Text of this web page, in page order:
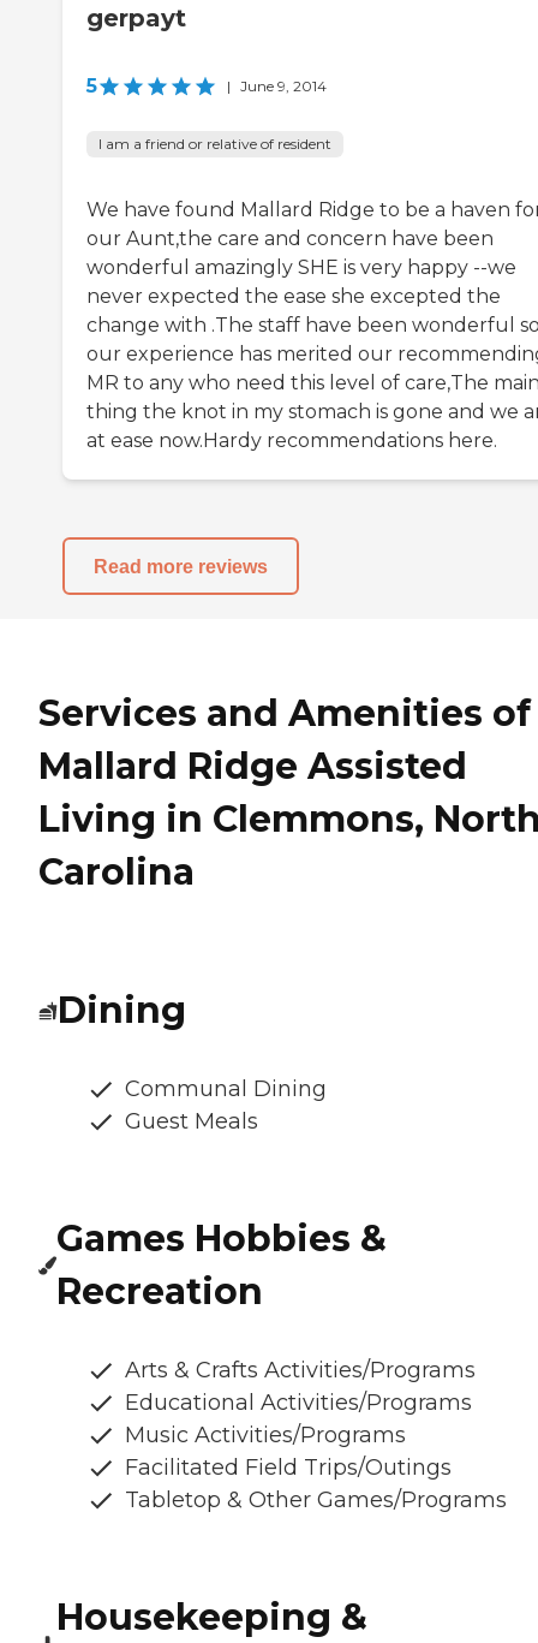
gerpayt
5 | June 9, 2014
I am a friend or relative of resident
We have found Mallard Ridge to be a haven
our Aunt,the care and concern have been
wonderful amazingly SHE is very happy --we
never expected the ease she excepted the
change with .The staff have been wonderful
our experience has merited our
MR to any who need this level of care,The
thing the knot in my stomach is gone and we
at ease now.Hardy recommendations here.
Read more reviews
Services and Amenities of
Mallard Ridge Assisted
Living in Clemmons,
Carolina
Dining
Communal Dining
Guest Meals
Games Hobbies &
Recreation
Arts & Crafts Activities/Programs
Educational Activities/Programs
Music Activities/Programs
Facilitated Field Trips/Outings
Tabletop & Other Games/Programs
Housekeeping &